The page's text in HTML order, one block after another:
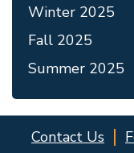
Winter 2025
Fall 2025
Summer 2025
Contact Us